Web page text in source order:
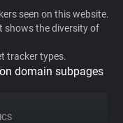
seen on this website.
shows the diversity of
tracker types.
domain subpages